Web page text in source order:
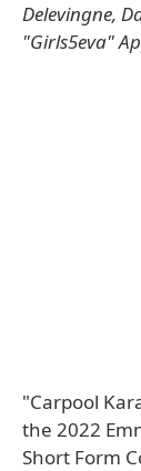
Delevingne,
"Girls5eva"
"Carpool
the 2022
Short Form